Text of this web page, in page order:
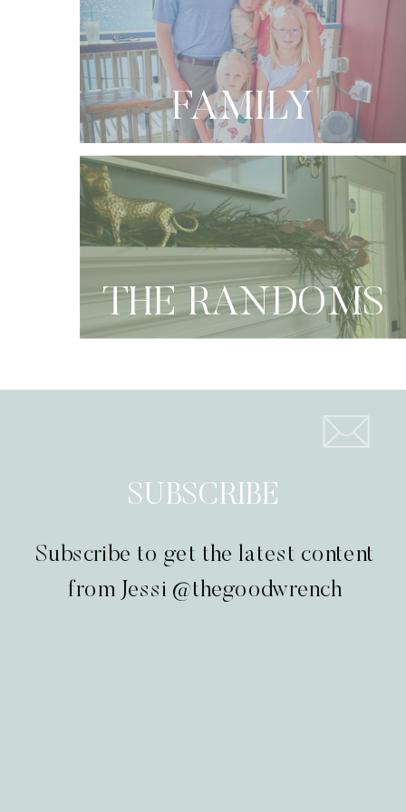
THE RANDOMS
FAMILY
Subscribe to get the latest content
from Jessi @thegoodwrench
SUBSCRIBE